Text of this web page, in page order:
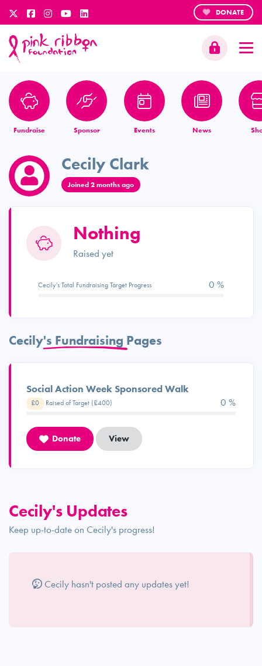
DONATE
Fundraise Sponsor Events News
Cecily Clark
Joined 2 months ago
Nothing
Raised yet
Cecily's Total Fundraising Target Progress 0 %
Cecily's Fundraising Pages
Social Action Week Sponsored Walk
£0 Raised of Target (£400) 0 %
Donate View
Cecily's Updates
Keep up-to-date on Cecily's progress!
Cecily hasn't posted any updates yet!